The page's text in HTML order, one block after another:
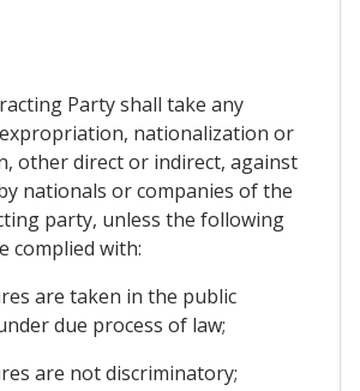
Party shall take any
nationalization or
other direct or indirect, against
nationals or companies of the
party, unless the following
complied with:
are taken in the public
due process of law;
are not discriminatory;